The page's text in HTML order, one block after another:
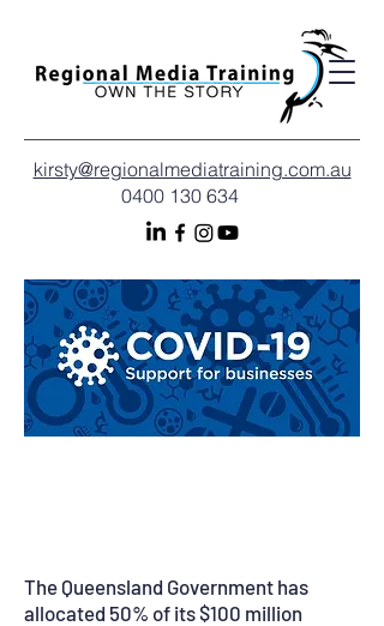
kirsty@regionalmediatraining.com.au
0400 130 634
The Queensland Government has
allocated 50% of its $100 million